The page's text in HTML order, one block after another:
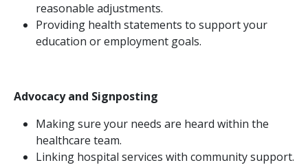
reasonable adjustments.
Providing health statements to support your
education or employment goals.
Advocacy and Signposting
Making sure your needs are heard within the
healthcare team.
Linking hospital services with community support.